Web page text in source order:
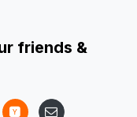
friends &